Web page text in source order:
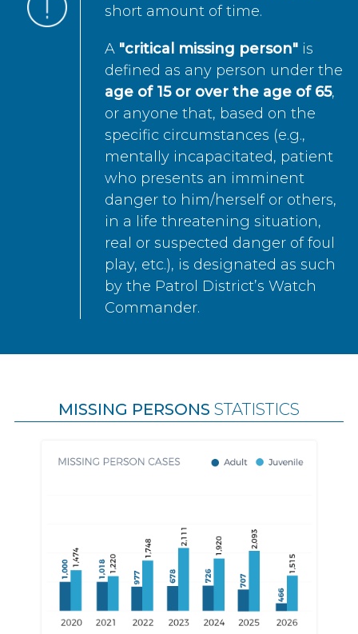
short amount of time.
A "critical missing person" is
defined as any person under the
age of 15 or over the age of 65,
or anyone that, based on the
specific circumstances (e.g.,
mentally incapacitated, patient
who presents an imminent
danger to him/herself or others,
in a life threatening situation,
real or suspected danger of foul
play, etc.), is designated as such
by the Patrol District’s Watch
Commander.
MISSING PERSONS STATISTICS